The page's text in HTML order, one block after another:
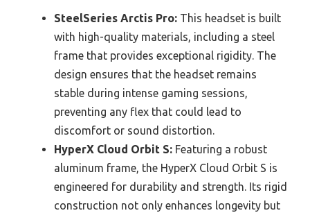
SteelSeries Arctis Pro: This headset is built
with high-quality materials, including a steel
frame that provides exceptional rigidity. The
design ensures that the headset remains
stable during intense gaming sessions,
preventing any flex that could lead to
discomfort or sound distortion.
HyperX Cloud Orbit S: Featuring a robust
aluminum frame, the HyperX Cloud Orbit S is
engineered for durability and strength. Its rigid
construction not only enhances longevity but